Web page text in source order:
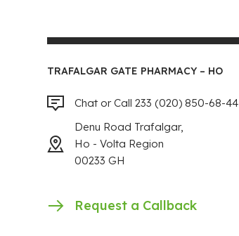
TRAFALGAR GATE PHARMACY – HO
Chat or Call 233 (020) 850-68-44
Denu Road Trafalgar,
Ho - Volta Region
00233 GH
Request a Callback